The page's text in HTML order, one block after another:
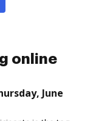
online
June